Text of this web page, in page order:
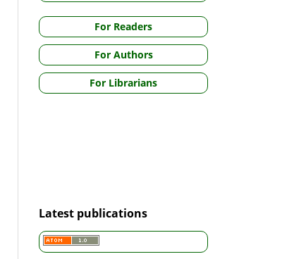
For Readers
For Authors
For Librarians
Latest publications